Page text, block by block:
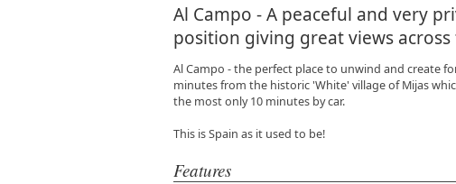
Al Campo - A peaceful and very
position giving great views
Al Campo - the perfect place to unwind and create
minutes from the historic 'White' village of Mijas
the most only 10 minutes by car.
This is Spain as it used to be!
Features